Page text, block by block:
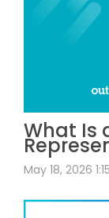
What Is
May 18, 2026